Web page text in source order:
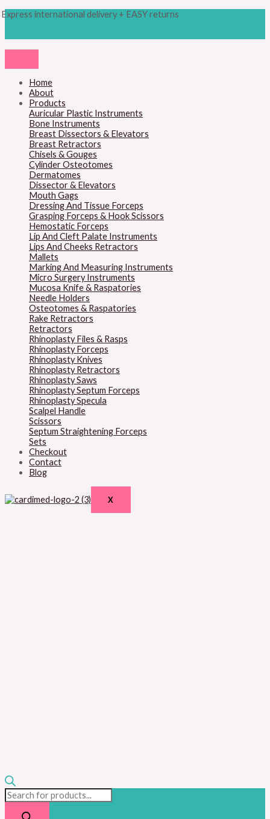
to
Express international delivery + EASY returns
Home
About
Products
Auricular Plastic Instruments
Bone Instruments
Breast Dissectors & Elevators
Breast Retractors
Chisels & Gouges
Cylinder Osteotomes
Dermatomes
Dissector & Elevators
Mouth Gags
Dressing And Tissue Forceps
Grasping Forceps & Hook Scissors
Hemostatic Forceps
Lip And Cleft Palate Instruments
Lips And Cheeks Retractors
Mallets
Marking And Measuring Instruments
Micro Surgery Instruments
Mucosa Knife & Raspatories
Needle Holders
Osteotomes & Raspatories
Rake Retractors
Retractors
Rhinoplasty Files & Rasps
Rhinoplasty Forceps
Rhinoplasty Knives
Rhinoplasty Retractors
Rhinoplasty Saws
Rhinoplasty Septum Forceps
Rhinoplasty Specula
Scalpel Handle
Scissors
Septum Straightening Forceps
Sets
Checkout
Contact
Blog
X
search
M
M
c
e